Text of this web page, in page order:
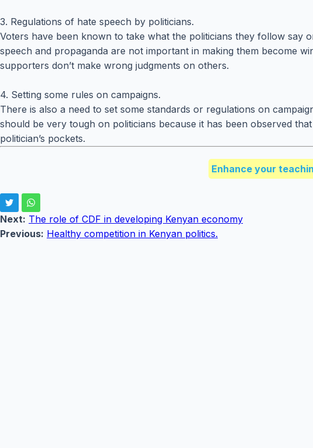
3. Regulations of hate speech by politicians.
Voters have been known to take what the politicians they follow say
speech and propaganda are not important in making them become
supporters don’t make wrong judgments on others.
4. Setting some rules on campaigns.
There is also a need to set some standards or regulations on
should be very tough on politicians because it has been observed
politician’s pockets.
Enhance your
Next: The role of CDF in developing Kenyan economy
Previous: Healthy competition in Kenyan politics.